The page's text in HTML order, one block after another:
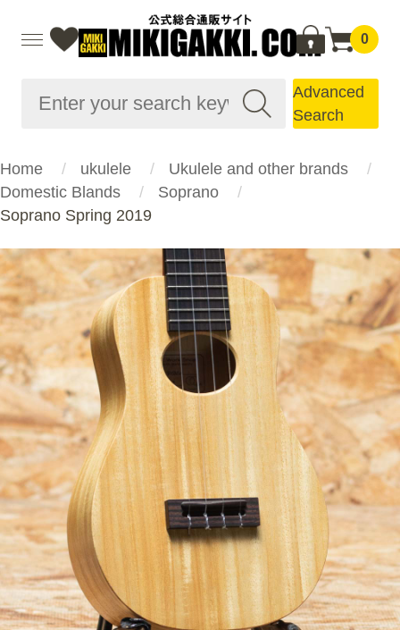
0
Advanced
Search
Home ukulele
Ukulele and other brands
Domestic Blands
Soprano
Soprano Spring 2019